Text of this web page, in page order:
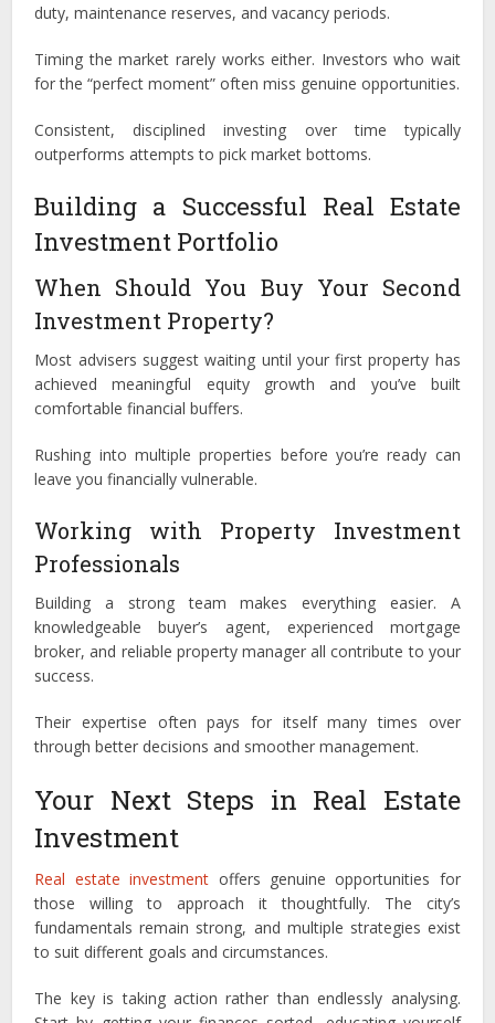
duty, maintenance reserves, and vacancy periods.
Timing the market rarely works either. Investors who wait
for the “perfect moment” often miss genuine opportunities.
Consistent, disciplined investing over time typically
outperforms attempts to pick market bottoms.
Building a Successful Real Estate
Investment Portfolio
When Should You Buy Your Second
Investment Property?
Most advisers suggest waiting until your first property has
achieved meaningful equity growth and you’ve built
comfortable financial buffers.
Rushing into multiple properties before you’re ready can
leave you financially vulnerable.
Working with Property Investment
Professionals
Building a strong team makes everything easier. A
knowledgeable buyer’s agent, experienced mortgage
broker, and reliable property manager all contribute to your
success.
Their expertise often pays for itself many times over
through better decisions and smoother management.
Your Next Steps in Real Estate
Investment
Real estate investment offers genuine opportunities for
those willing to approach it thoughtfully. The city’s
fundamentals remain strong, and multiple strategies exist
to suit different goals and circumstances.
The key is taking action rather than endlessly analysing.